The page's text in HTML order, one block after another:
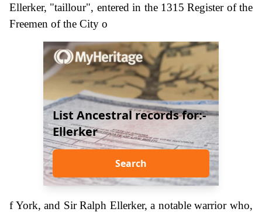
Ellerker, "taillour", entered in the 1315 Register of the
Freemen of the City o
List Ancestral records for:-
Ellerker
Search
f York, and Sir Ralph Ellerker, a notable warrior who,